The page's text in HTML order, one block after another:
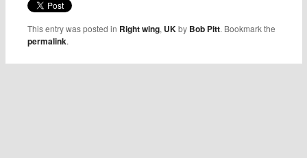
This entry was posted in Right wing, UKby Bob Pitt. Bookmark the
permalink.